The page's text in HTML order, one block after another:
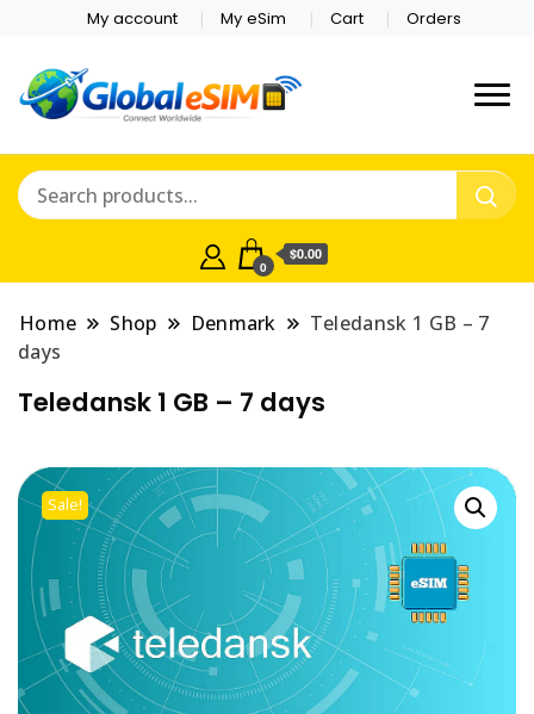
My account My eSim Cart Orders
Online Store
Which country are you
0
$0.00
Home Shop Denmark
Teledansk 1 GB – 7
days
Teledansk 1 GB – 7 days
Sale!